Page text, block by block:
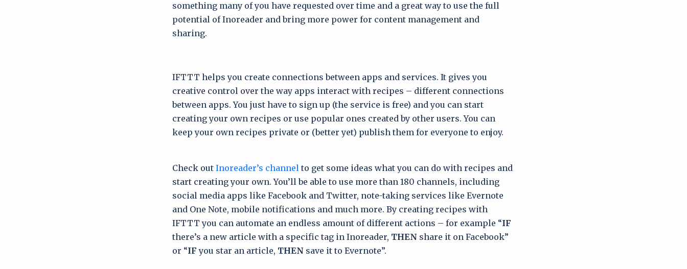
something many of you have requested over time and a great way to use the full
potential of Inoreader and bring more power for content management and
sharing.
IFTTT helps you create connections between apps and services. It gives you
creative control over the way apps interact with recipes – different connections
between apps. You just have to sign up (the service is free) and you can start
creating your own recipes or use popular ones created by other users. You can
keep your own recipes private or (better yet) publish them for everyone to enjoy.
Check out Inoreader’s channel to get some ideas what you can do with recipes and
start creating your own. You’ll be able to use more than 180 channels, including
social media apps like Facebook and Twitter, note-taking services like Evernote
and One Note, mobile notifications and much more. By creating recipes with
IFTTT you can automate an endless amount of different actions – for example “IF
there’s a new article with a specific tag in Inoreader, THEN share it on Facebook”
or “IF you star an article, THEN save it to Evernote”.